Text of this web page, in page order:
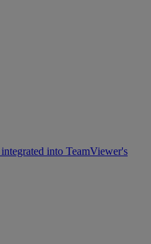
into TeamViewer's